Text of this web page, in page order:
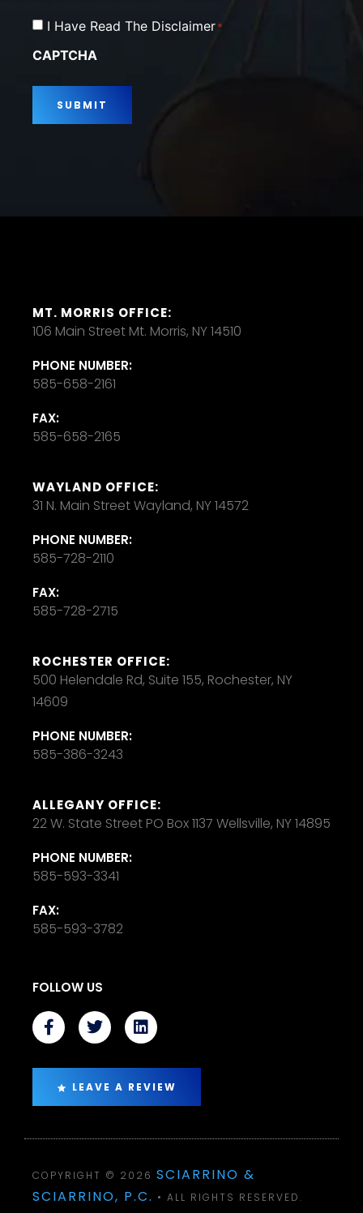
Consent
I Have Read The Disclaimer*
CAPTCHA
MT. MORRIS OFFICE:
106 Main Street Mt. Morris, NY 14510
PHONE NUMBER:
585-658-2161
FAX:
585-658-2165
WAYLAND OFFICE:
31 N. Main Street Wayland, NY 14572
PHONE NUMBER:
585-728-2110
FAX:
585-728-2715
ROCHESTER OFFICE:
500 Helendale Rd, Suite 155, Rochester, NY
14609
PHONE NUMBER:
585-386-3243
ALLEGANY OFFICE:
22 W. State Street PO Box 1137 Wellsville, NY 14895
PHONE NUMBER:
585-593-3341
FAX:
585-593-3782
FOLLOW US
LEAVE A REVIEW
COPYRIGHT © 2026 SCIARRINO &
SCIARRINO, P.C. • ALL RIGHTS RESERVED.